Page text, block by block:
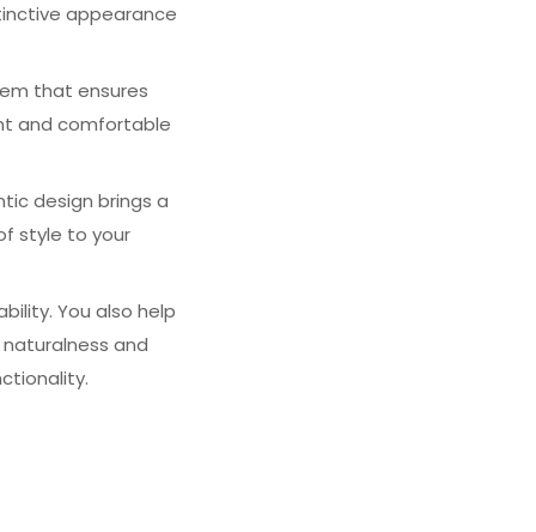
appearance
that ensures
and comfortable
design brings a
style to your
You also help
and